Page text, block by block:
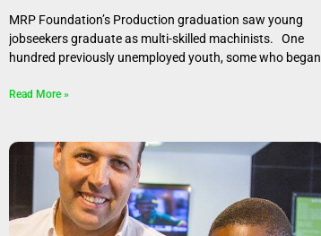
MRP Foundation’s Production graduation saw young
jobseekers graduate as multi-skilled machinists. One
hundred previously unemployed youth, some who began
Read More »